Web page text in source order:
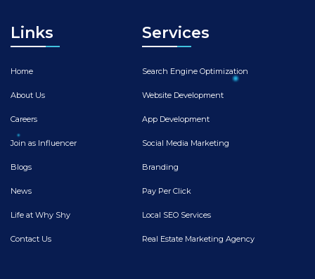
Links
Home
About Us
Careers
Join as Influencer
Blogs
News
Life at Why Shy
Contact Us
Services
Search Engine Optimization
Website Development
App Development
Social Media Marketing
Branding
Pay Per Click
Local SEO Services
Real Estate Marketing Agency